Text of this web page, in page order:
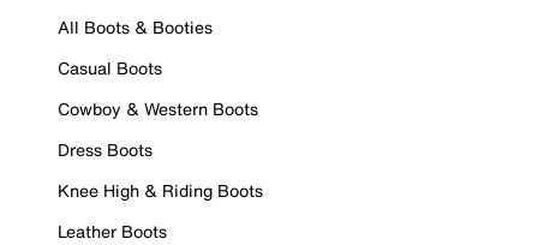
All Boots & Booties
Casual Boots
Cowboy & Western Boots
Dress Boots
Knee High & Riding Boots
Leather Boots